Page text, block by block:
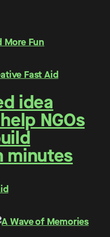
Fun
idea
NGOs
minutes